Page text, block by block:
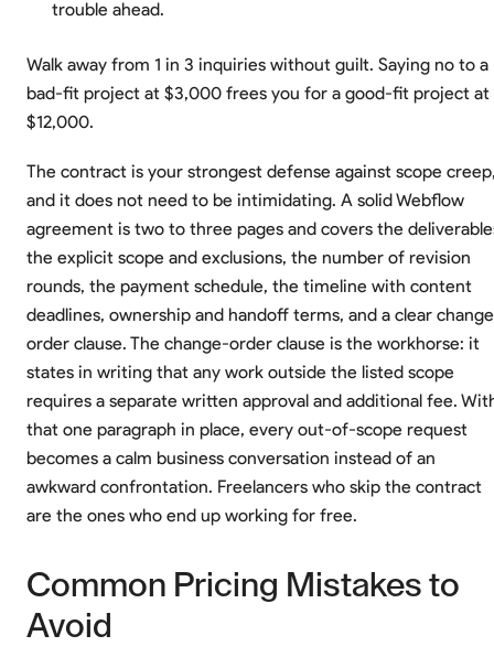
trouble ahead.
Walk away from 1 in 3 inquiries without guilt. Saying no to a
bad-fit project at $3,000 frees you for a good-fit project at
$12,000.
The contract is your strongest defense against scope
and it does not need to be intimidating. A solid Webflow
agreement is two to three pages and covers the
the explicit scope and exclusions, the number of revision
rounds, the payment schedule, the timeline with content
deadlines, ownership and handoff terms, and a clear
order clause. The change-order clause is the workhorse: it
states in writing that any work outside the listed scope
requires a separate written approval and additional fee.
that one paragraph in place, every out-of-scope request
becomes a calm business conversation instead of an
awkward confrontation. Freelancers who skip the contract
are the ones who end up working for free.
Common Pricing Mistakes to
Avoid